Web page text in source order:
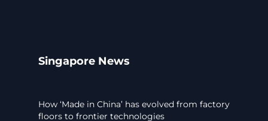
Singapore News
How ‘Made in China’ has evolved from factory
floors to frontier technologies